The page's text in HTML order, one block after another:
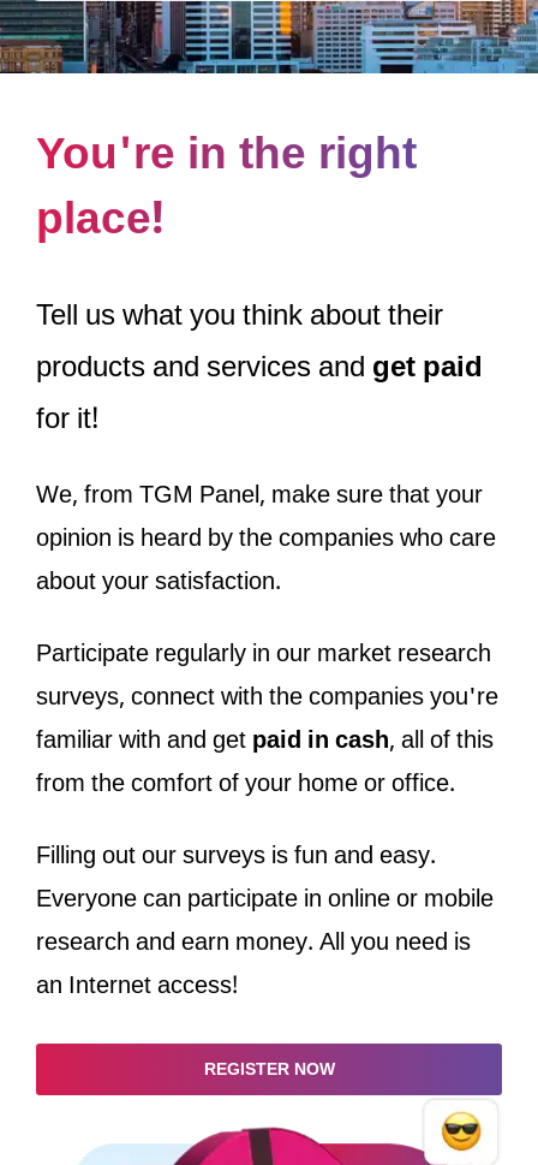
You're in the right
place!
Tell us what you think about their
products and services andget paid
for it!
We, from TGM Panel, make sure that your
opinion is heard by the companies who care
about your satisfaction.
Participate regularly in our market research
surveys, connect with the companies you're
familiar with and getpaid in cash, all of this
from the comfort of your home or office.
Filling out our surveys is fun and easy.
Everyone can participate in online or mobile
research and earn money. All you need is
an Internet access!
REGISTER NOW